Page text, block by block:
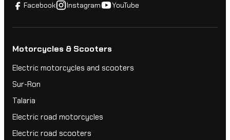
Facebook Instagram YouTube
Motorcycles & Scooters
Electric motorcycles and scooters
Sur-Ron
Talaria
Electric road motorcycles
Electric road scooters